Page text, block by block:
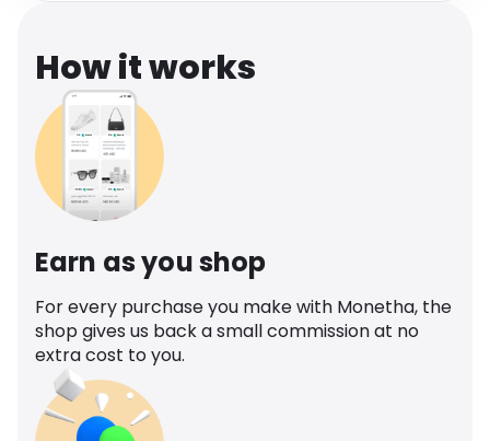
How it works
Earn as you shop
For every purchase you make with Monetha, the
shop gives us back a small commission at no
extra cost to you.